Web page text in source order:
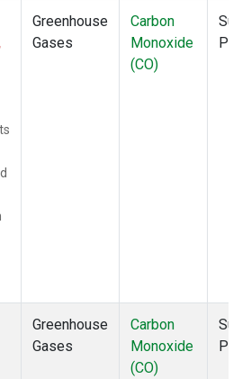
Greenhouse
Gases
Carbon
Monoxide
(CO)
Greenhouse
Gases
Carbon
Monoxide
(CO)